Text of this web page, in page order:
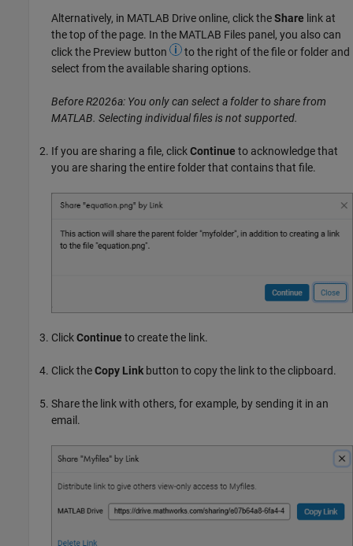
Alternatively, in MATLAB Driveonline, click theShare link at
the top of the page. In the MATLAB Files panel, you also can
click the Preview button
to the right of the file or folder and
select from the available sharing options.
Before R2026a: You only can select a folder to share from
MATLAB. Selecting individual files is not supported.
If you are sharing a file, clickContinue to acknowledge that
you are sharing the entire folder that contains that file.
ClickContinue to create the link.
Click theCopy Link button to copy the link to the clipboard.
Share the link with others, for example, by sending it in an
email.